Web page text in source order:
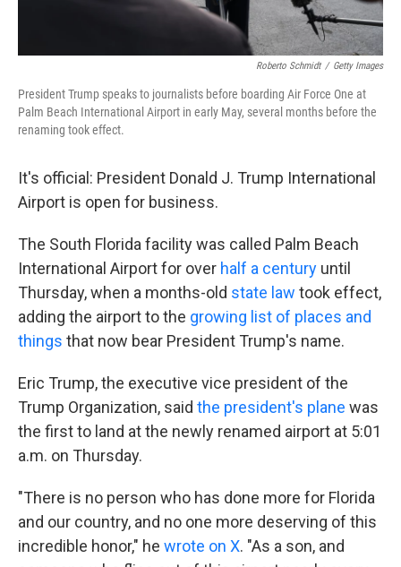
Roberto Schmidt / Getty Images
President Trump speaks to journalists before boarding Air Force One at
Palm Beach International Airport in early May, several months before the
renaming took effect.
It's official: President Donald J. Trump International
Airport is open for business.
The South Florida facility was called Palm Beach
International Airport for over half a century until
Thursday, when a months-old state law took effect,
adding the airport to the growing list of places and
things that now bear President Trump's name.
Eric Trump, the executive vice president of the
Trump Organization, said the president's plane was
the first to land at the newly renamed airport at 5:01
a.m. on Thursday.
"There is no person who has done more for Florida
and our country, and no one more deserving of this
incredible honor," he wrote on X. "As a son, and